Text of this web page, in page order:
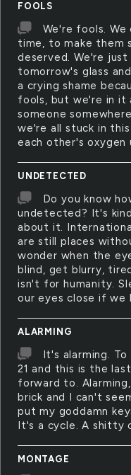
FOOLS
We're fools. We
time, to make them
deserved. We're
tomorrow's glass
a crying shame
fools, but we're in it
someone
we're all stuck in
each other's oxygen
UNDETECTED
Do you know
undetected? It's
about it.
are still places
wonder when the
blind, get blurry,
isn't for humanity.
our eyes close if we
ALARMING
It's alarming.
21 and this is the
forward to.
brick and I can't
put my goddamn
It's a cycle. A shitty
MONTAGE